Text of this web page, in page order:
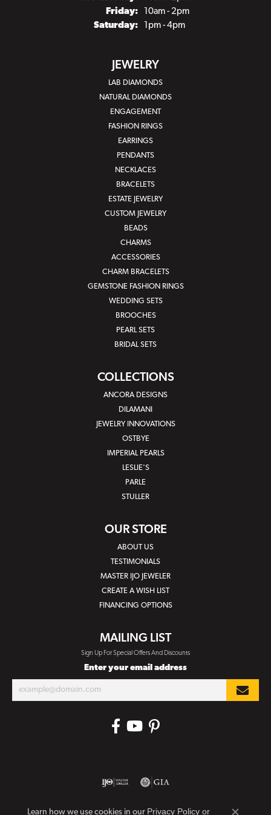
Friday:
10am - 2pm
Saturday:
1pm - 4pm
JEWELRY
LAB DIAMONDS
NATURAL DIAMONDS
ENGAGEMENT
FASHION RINGS
EARRINGS
PENDANTS
NECKLACES
BRACELETS
ESTATE JEWELRY
CUSTOM JEWELRY
BEADS
CHARMS
ACCESSORIES
CHARM BRACELETS
GEMSTONE FASHION RINGS
WEDDING SETS
BROOCHES
PEARL SETS
BRIDAL SETS
COLLECTIONS
ANCORA DESIGNS
DILAMANI
JEWELRY INNOVATIONS
OSTBYE
IMPERIAL PEARLS
LESLIE'S
PARLE
STULLER
OUR STORE
ABOUT US
TESTIMONIALS
MASTER IJO JEWELER
CREATE A WISH LIST
FINANCING OPTIONS
MAILING LIST
Sign Up For Special Offers And Discounts
Enter your email address
Learn how we use cookies in our Privacy Policyor